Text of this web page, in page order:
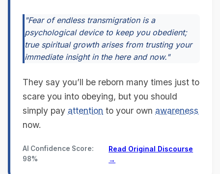
"Fear of endless transmigration is a
psychological device to keep you obedient;
true spiritual growth arises from trusting your
immediate insight in the here and now."
They say you’ll be reborn many times just to
scare you into obeying, but you should
simply pay attention to your own awareness
now.
AI Confidence Score:
98%
Read Original Discourse
→